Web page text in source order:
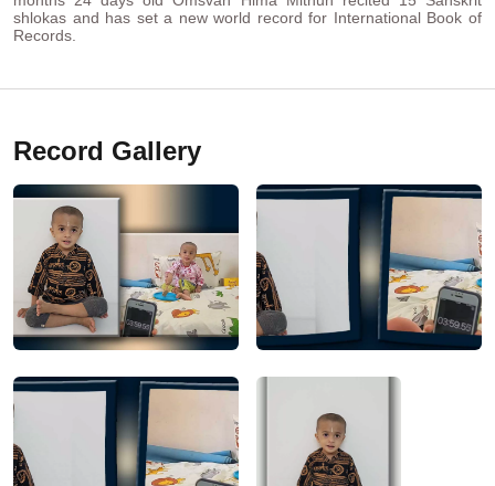
shlokas and has set a new world record for International Book of
Records.
Record Gallery